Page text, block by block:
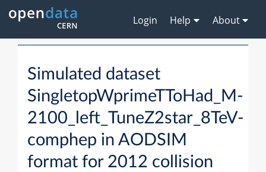
Login Help About
Simulated dataset
SingletopWprimeTToHad_M-
2100_left_TuneZ2star_8TeV-
comphep in AODSIM
format for 2012 collision